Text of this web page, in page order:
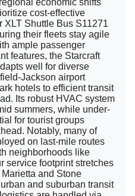
cost-effective
XLT Shuttle Bus S11271
their fleets stay agile
ample passenger
features, the Starcraft
well for diverse
Jackson airport
hotels to efficient transit
Its robust HVAC system
summers, while under-
for tourist groups
Notably, many of
on last-mile routes
neighborhoods like
service footprint stretches
and Stone
and suburban transit